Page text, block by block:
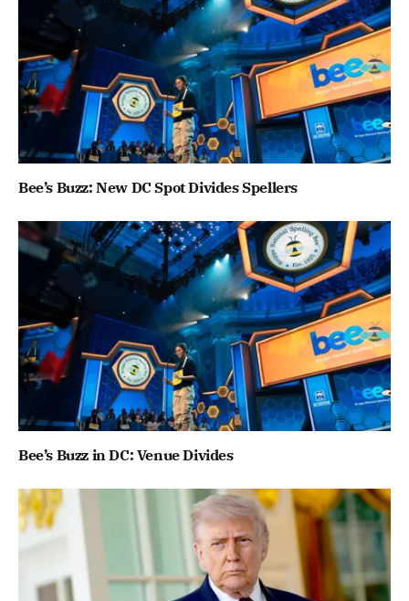
Bee’s Buzz: New DC Spot Divides Spellers
Bee’s Buzz in DC: Venue Divides